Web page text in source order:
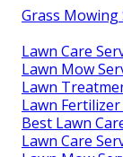
Grass Mowing
Lawn Care
Lawn Mow
Lawn
Lawn Fertilizer
Best Lawn
Lawn Care